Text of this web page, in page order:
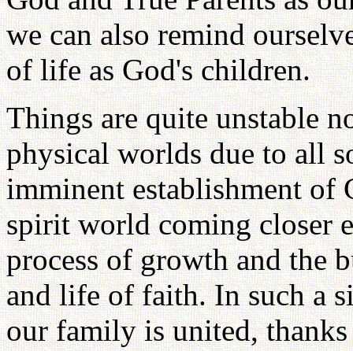
we can also remind
of life as God's children.
Things are quite unstable
physical worlds due to all
imminent establishment of
spirit world coming closer
process of growth and the
and life of faith. In such a
our family is united,